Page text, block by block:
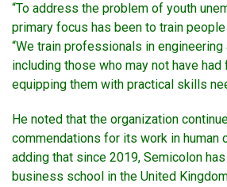
“To address the problem of youth
primary focus has been to train
“We train professionals in engineering
including those who may not have had
equipping them with practical skills
He noted that the organization
commendations for its work in human
adding that since 2019, Semicolon
business school in the United